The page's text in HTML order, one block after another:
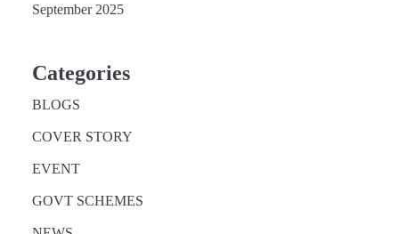
September 2025
Categories
BLOGS
COVER STORY
EVENT
GOVT SCHEMES